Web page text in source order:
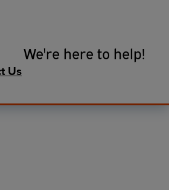
We're here to help!
Us